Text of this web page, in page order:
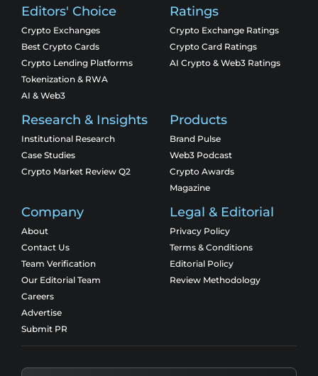
Editors' Choice
Crypto Exchanges
Best Crypto Cards
Crypto Lending Platforms
Tokenization & RWA
AI & Web3
Ratings
Crypto Exchange Ratings
Crypto Card Ratings
AI Crypto & Web3 Ratings
Research & Insights
Institutional Research
Case Studies
Crypto Market Review Q2
Products
Brand Pulse
Web3 Podcast
Crypto Awards
Magazine
Company
About
Contact Us
Team Verification
Our Editorial Team
Careers
Advertise
Submit PR
Legal & Editorial
Privacy Policy
Terms & Conditions
Editorial Policy
Review Methodology